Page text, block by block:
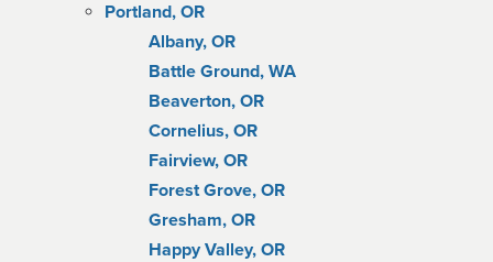
Portland, OR
Albany, OR
Battle Ground, WA
Beaverton, OR
Cornelius, OR
Fairview, OR
Forest Grove, OR
Gresham, OR
Happy Valley, OR